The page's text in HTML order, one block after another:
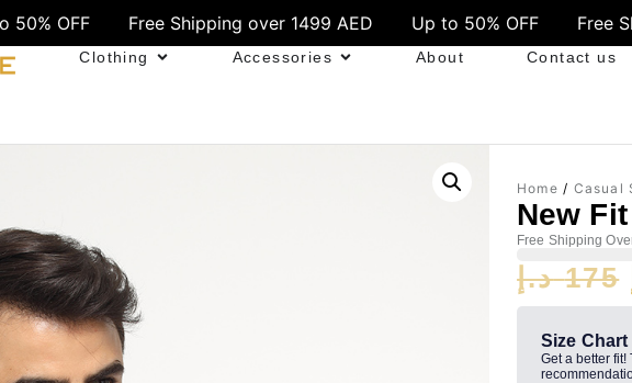
Free Shipping over 1499 AED Up to 50% OFF Free Shipping over
Clothing Accessories About Contact us
Home / Casual
New
Free Shipping
175 د.إ
Size Chart
Get a better fit!